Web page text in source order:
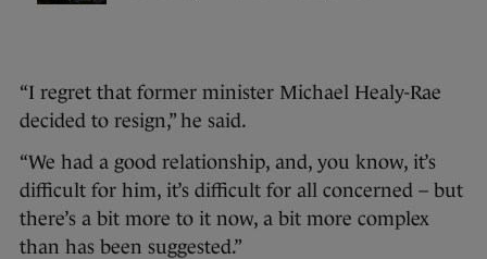
“I regret that former minister Michael Healy-Rae
decided to resign,” he said.
“We had a good relationship, and, you know, it’s
difficult for him, it’s difficult for all concerned – but
there’s a bit more to it now, a bit more complex
than has been suggested.”